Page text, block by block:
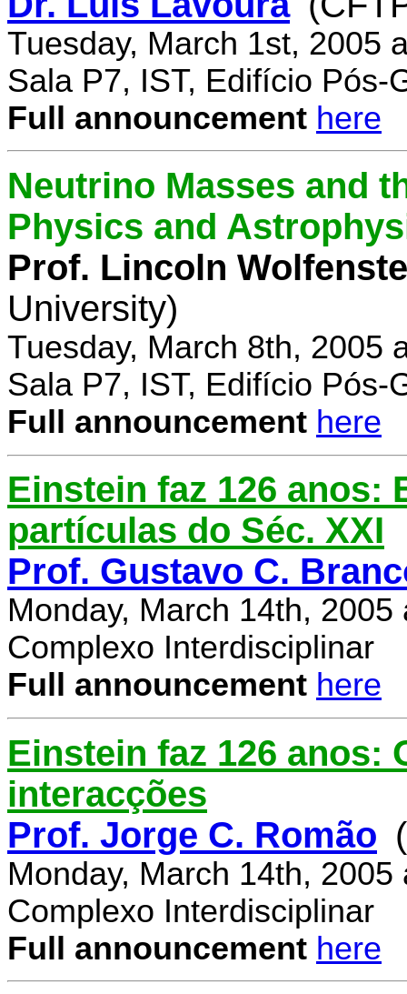
Tuesday, March 1st, 2005
Sala P7, IST, Edifício Pós-
Full announcement here
Neutrino Masses and
Physics and
Prof. Lincoln
University)
Tuesday, March 8th, 2005
Sala P7, IST, Edifício Pós-
Full announcement here
Einstein faz 126 anos:
partículas do Séc. XXI
Prof. Gustavo C.
Monday, March 14th, 2005
Complexo Interdisciplinar
Full announcement here
Einstein faz 126 anos:
interacções
Prof. Jorge C. Romão
Monday, March 14th, 2005
Complexo Interdisciplinar
Full announcement here